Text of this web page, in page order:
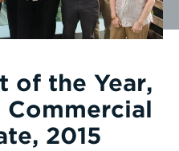
of the Year,
2015